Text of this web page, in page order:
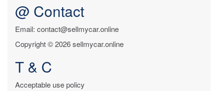
@ Contact
Email: contact@sellmycar.online
Copyright © 2026 sellmycar.online
T & C
Acceptable use policy